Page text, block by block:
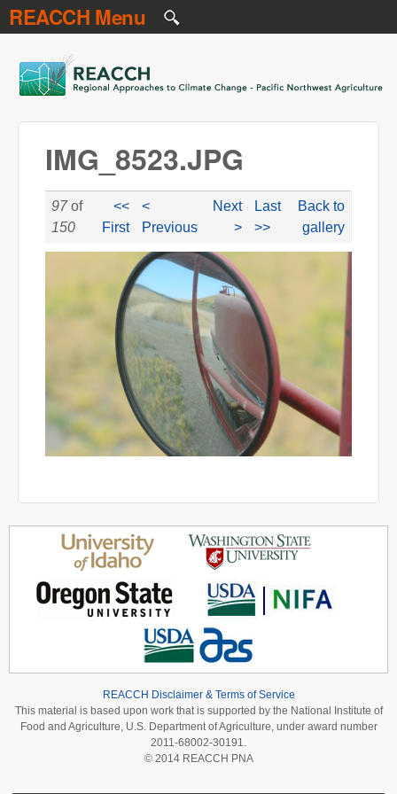
Skip to main content
REACCH Menu
REACCH
IMG_8523.JPG
97of
150
<<
First
<
Previous
Next
>
Last
>>
Back to
gallery
IMG_8523.JPG
REACCH Disclaimer & Terms of Service
This material is based upon work that is supported by the National Institute of
Food and Agriculture, U.S. Department of Agriculture, under award number
2011-68002-30191.
© 2014 REACCH PNA